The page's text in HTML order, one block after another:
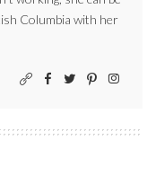
Columbia with her